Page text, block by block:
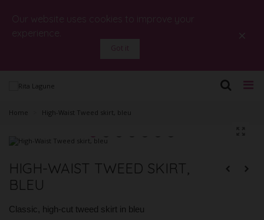
Our website uses cookies to improve your
experience.
Got it
×
Home High-Waist Tweed skirt, bleu
HIGH-WAIST TWEED SKIRT,
BLEU
Classic, high-cut tweed skirt in bleu